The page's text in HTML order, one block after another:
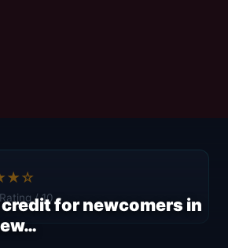
for newcomers in
/ 10